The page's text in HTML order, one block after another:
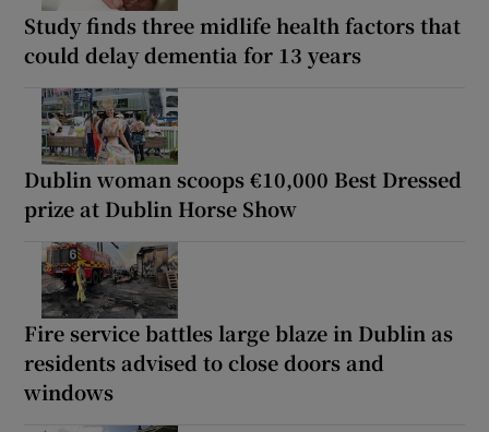
Study finds three midlife health factors that
could delay dementia for 13 years
Dublin woman scoops €10,000 Best Dressed
prize at Dublin Horse Show
Fire service battles large blaze in Dublin as
residents advised to close doors and
windows